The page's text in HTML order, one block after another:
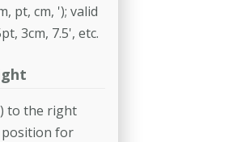
pt, cm, '); valid
3cm, 7.5', etc.
to the right
for